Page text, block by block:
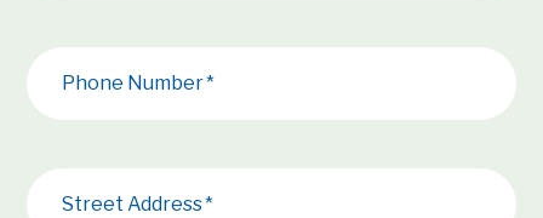
Phone Number
Street Address